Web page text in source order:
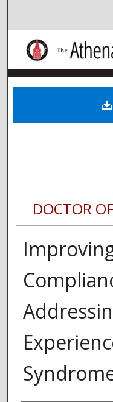
DOCTOR